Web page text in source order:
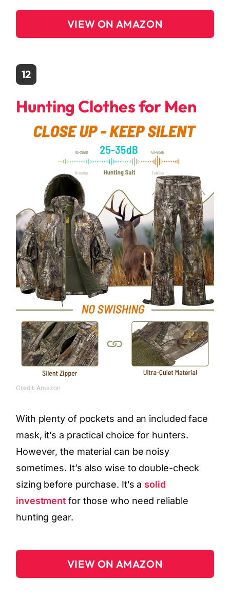
VIEW ON AMAZON
12
Hunting Clothes for Men
Credit: Amazon
With plenty of pockets and an included face
mask, it’s a practical choice for hunters.
However, the material can be noisy
sometimes. It’s also wise to double-check
sizing before purchase. It’s a solid
investment for those who need reliable
hunting gear.
VIEW ON AMAZON